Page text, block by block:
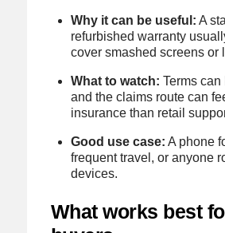
Why it can be useful: A
refurbished warranty
cover smashed screens or
What to watch: Terms can
and the claims route can
insurance than retail
Good use case: A phone
frequent travel, or anyone
devices.
What works best